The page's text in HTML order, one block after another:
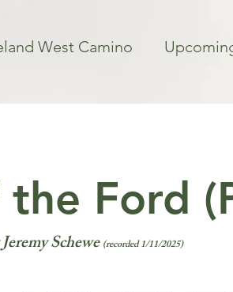
West Camino
Ford
Schewe(recorded 1/11/2025)